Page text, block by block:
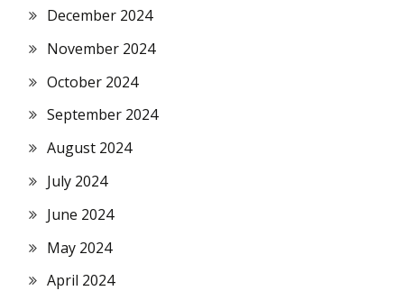
December 2024
November 2024
October 2024
September 2024
August 2024
July 2024
June 2024
May 2024
April 2024